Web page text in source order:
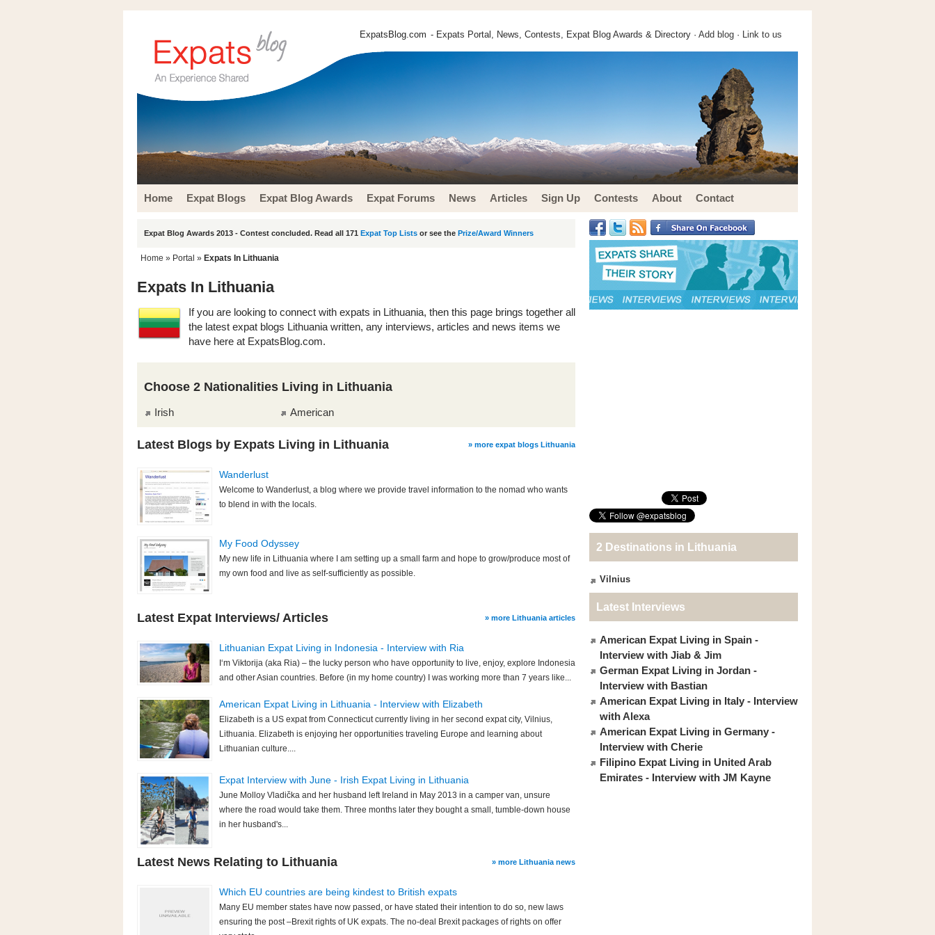
ExpatsBlog.com - Expats Portal, News, Contests, Expat Blog Awards & Directory · Add blog · Link to us
Home Expat Blogs Expat Blog Awards Expat Forums News Articles Sign Up Contests About Contact
Expat Blog Awards 2013 - Contest concluded. Read all 171 Expat Top Lists or see the Prize/Award Winners
Home » Portal » Expats In Lithuania
Expats In Lithuania
If you are looking to connect with expats in Lithuania, then this page brings together all
the latest expat blogs Lithuania written, any interviews, articles and news items we
have here at ExpatsBlog.com.
Choose 2 Nationalities Living in Lithuania
Irish American
Latest Blogs by Expats Living in Lithuania » more expat blogs Lithuania
Wanderlust
Welcome to Wanderlust, a blog where we provide travel information to the nomad who wants
to blend in with the locals.
My Food Odyssey
My new life in Lithuania where I am setting up a small farm and hope to grow/produce most of
my own food and live as self-sufficiently as possible.
Latest Expat Interviews/ Articles » more Lithuania articles
Lithuanian Expat Living in Indonesia - Interview with Ria
I‘m Viktorija (aka Ria) – the lucky person who have opportunity to live, enjoy, explore Indonesia
and other Asian countries. Before (in my home country) I was working more than 7 years like...
American Expat Living in Lithuania - Interview with Elizabeth
Elizabeth is a US expat from Connecticut currently living in her second expat city, Vilnius,
Lithuania. Elizabeth is enjoying her opportunities traveling Europe and learning about
Lithuanian culture....
Expat Interview with June - Irish Expat Living in Lithuania
June Molloy Vladička and her husband left Ireland in May 2013 in a camper van, unsure
where the road would take them. Three months later they bought a small, tumble-down house
in her husband's...
Latest News Relating to Lithuania » more Lithuania news
Which EU countries are being kindest to British expats
Many EU member states have now passed, or have stated their intention to do so, new laws
ensuring the post –Brexit rights of UK expats. The no-deal Brexit packages of rights on offer
2 Destinations in Lithuania
Vilnius
Latest Interviews
American Expat Living in Spain -
Interview with Jiab & Jim
German Expat Living in Jordan -
Interview with Bastian
American Expat Living in Italy - Interview
with Alexa
American Expat Living in Germany -
Interview with Cherie
Filipino Expat Living in United Arab
Emirates - Interview with JM Kayne